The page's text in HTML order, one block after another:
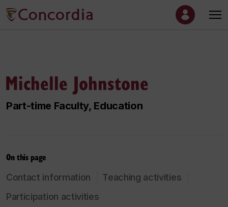
Michelle Johnstone
Part-time Faculty, Education
On this page
Contact information
Teaching activities
Participation activities